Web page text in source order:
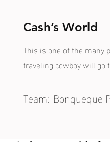
Cash’s World
This is one of the
traveling cowboy will go
Team: Bonqueque